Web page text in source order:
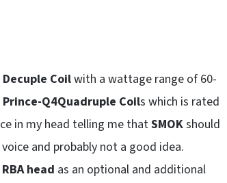
Coilwith a wattage range of 60-
Prince-Q4Quadruple Coils which is rated
in my head telling me thatSMOKshould
and probably not a good idea.
RBA head as an optional and additional